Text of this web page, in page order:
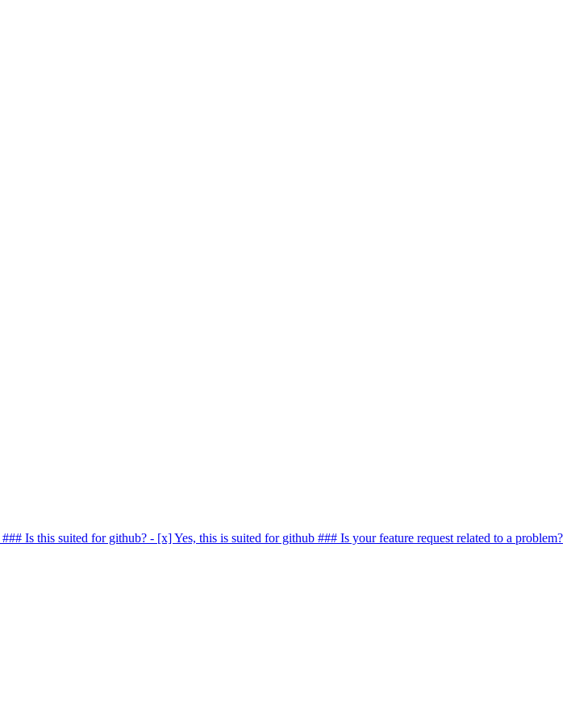
### Is this suited for github? - [x] Yes, this is suited for github ### Is your feature request related to a problem?